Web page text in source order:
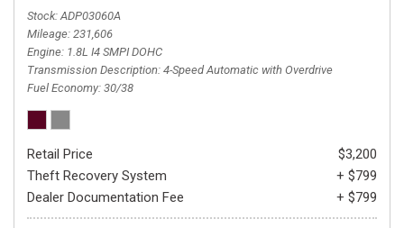
Stock ADP03060A
Mileage 231,606
Engine 1.8L I4 SMPI DOHC
Transmission Description 4-Speed Automatic with Overdrive
Fuel Economy 30/38
Retail Price
$3,200
Theft Recovery System
+ $799
Dealer Documentation Fee
+ $799